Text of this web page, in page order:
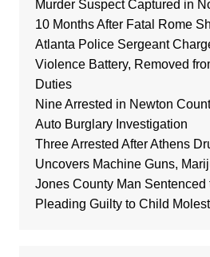
Murder Suspect Captured in
10 Months After Fatal Rome
Atlanta Police Sergeant
Violence Battery, Removed
Duties
Nine Arrested in Newton
Auto Burglary Investigation
Three Arrested After Athens
Uncovers Machine Guns,
Jones County Man Sentenced
Pleading Guilty to Child